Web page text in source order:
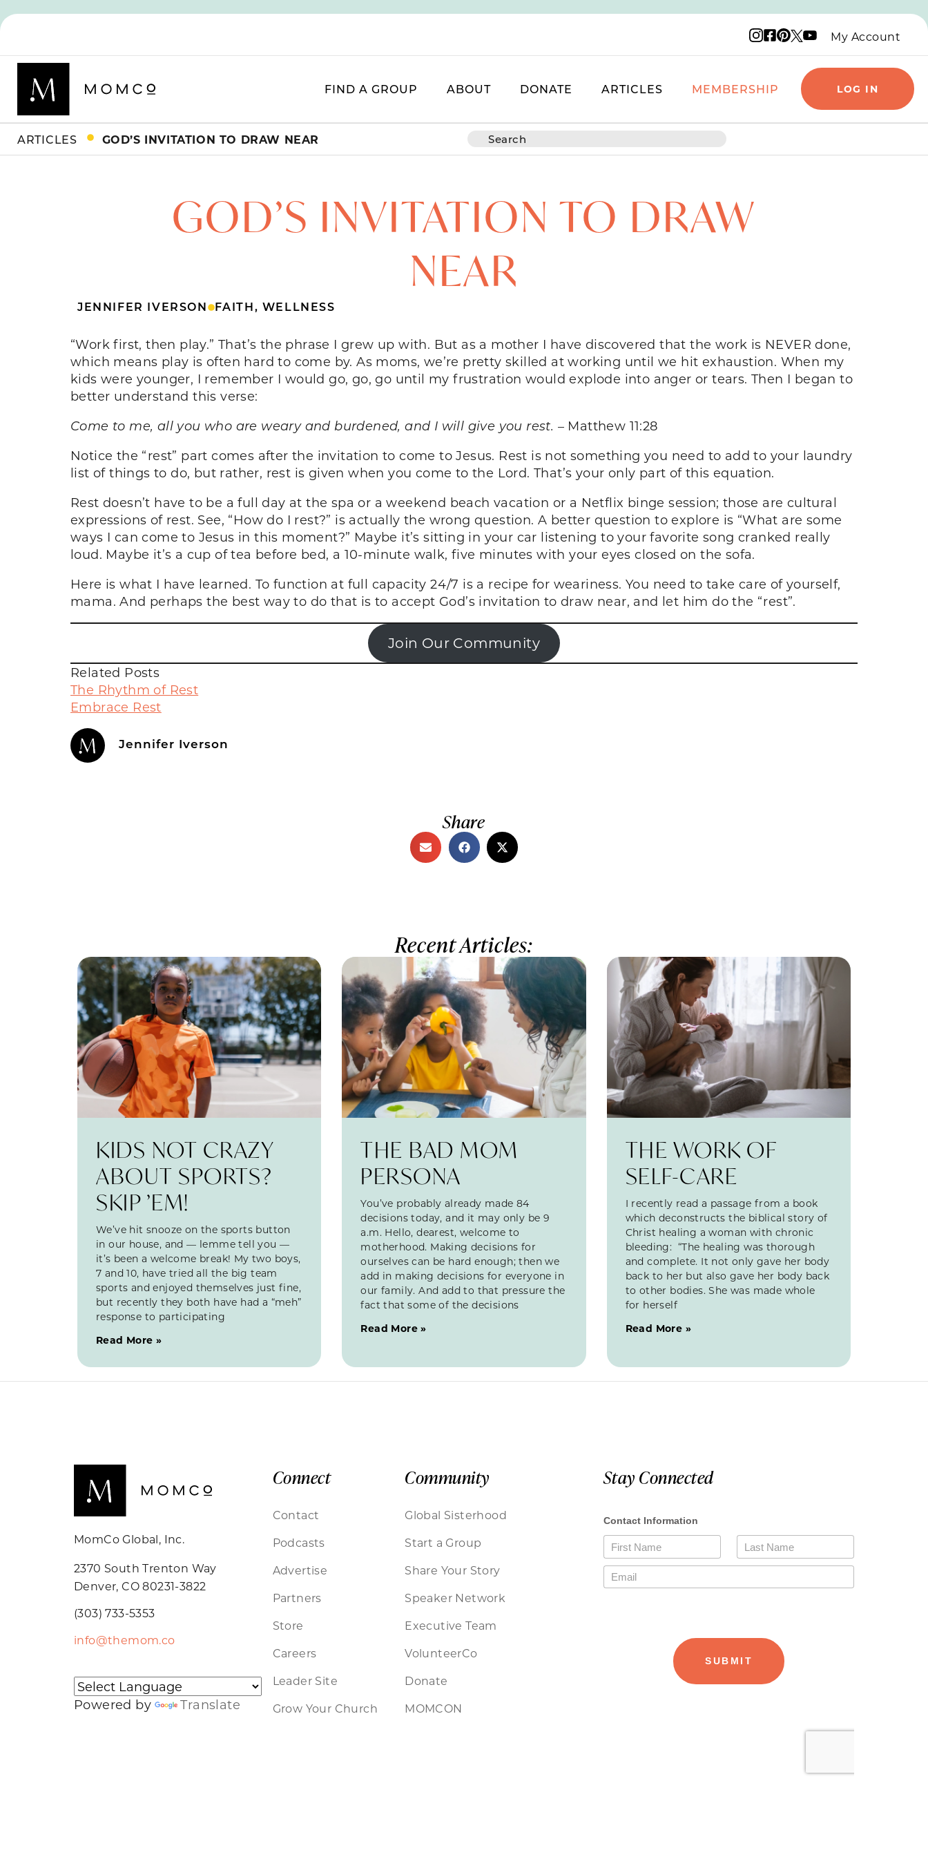
Instagram logo
Facebook logo
Pinterest logo
X logo
YouTube logo
My Account
FIND A GROUP ABOUT DONATE ARTICLES MEMBERSHIP LOG IN
ARTICLES GOD’S INVITATION TO DRAW NEAR
GOD’S INVITATION TO DRAW
NEAR
JENNIFER IVERSON FAITH, WELLNESS
“Work first, then play.” That’s the phrase I grew up with. But as a mother I have discovered that the work is NEVER done,
which means play is often hard to come by. As moms, we’re pretty skilled at working until we hit exhaustion. When my
kids were younger, I remember I would go, go, go until my frustration would explode into anger or tears. Then I began to
better understand this verse:
Come to me, all you who are weary and burdened, and I will give you rest. – Matthew 11:28
Notice the “rest” part comes after the invitation to come to Jesus. Rest is not something you need to add to your laundry
list of things to do, but rather, rest is given when you come to the Lord. That’s your only part of this equation.
Rest doesn’t have to be a full day at the spa or a weekend beach vacation or a Netflix binge session; those are cultural
expressions of rest. See, “How do I rest?” is actually the wrong question. A better question to explore is “What are some
ways I can come to Jesus in this moment?” Maybe it’s sitting in your car listening to your favorite song cranked really
loud. Maybe it’s a cup of tea before bed, a 10-minute walk, five minutes with your eyes closed on the sofa.
Here is what I have learned. To function at full capacity 24/7 is a recipe for weariness. You need to take care of yourself,
mama. And perhaps the best way to do that is to accept God’s invitation to draw near, and let him do the “rest”.
Join Our Community
Related Posts
The Rhythm of Rest
Embrace Rest
Jennifer Iverson
Share
Recent Articles:
KIDS NOT CRAZY
ABOUT SPORTS?
SKIP ’EM!
We’ve hit snooze on the sports button
in our house, and — lemme tell you —
it’s been a welcome break! My two boys,
7 and 10, have tried all the big team
sports and enjoyed themselves just fine,
but recently they both have had a “meh”
response to participating
Read More »
THE BAD MOM
PERSONA
You’ve probably already made 84
decisions today, and it may only be 9
a.m. Hello, dearest, welcome to
motherhood. Making decisions for
ourselves can be hard enough; then we
add in making decisions for everyone in
our family. And add to that pressure the
fact that some of the decisions
Read More »
THE WORK OF
SELF-CARE
I recently read a passage from a book
which deconstructs the biblical story of
Christ healing a woman with chronic
bleeding: “The healing was thorough
and complete. It not only gave her body
back to her but also gave her body back
to other bodies. She was made whole
for herself
Read More »
MomCo Global, Inc.
2370 South Trenton Way
Denver, CO 80231-3822
(303) 733-5353
info@themom.co
Powered by Translate
Connect
Contact
Podcasts
Advertise
Partners
Store
Careers
Leader Site
Grow Your Church
Community
Global Sisterhood
Start a Group
Share Your Story
Speaker Network
Executive Team
VolunteerCo
Donate
MOMCON
Stay Connected